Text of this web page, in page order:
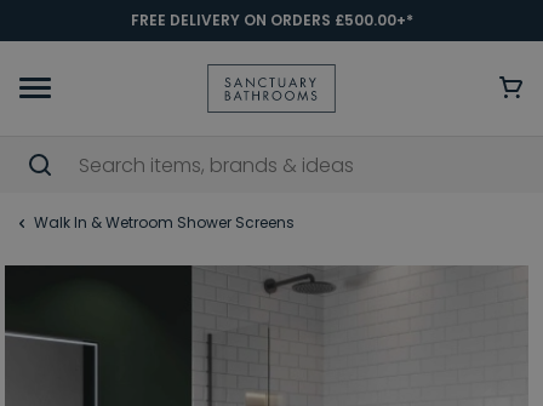
FREE DELIVERY ON ORDERS £500.00+*
Walk In & Wetroom Shower Screens